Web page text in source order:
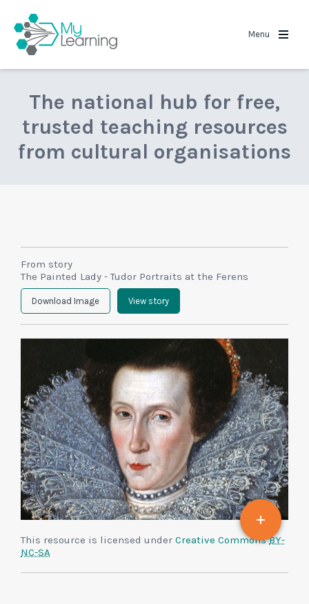
Menu
The national hub for free,
trusted teaching resources
from cultural organisations
From story
The Painted Lady - Tudor Portraits at the Ferens
Download Image View story
This resource is licensed under Creative CommonsBY-
NC-SA